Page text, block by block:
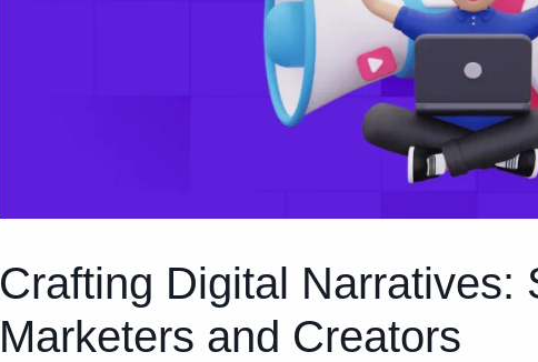
Crafting Digital Narratives:
Marketers and Creators